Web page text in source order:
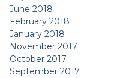
June 2018
February 2018
January 2018
November 2017
October 2017
September 2017